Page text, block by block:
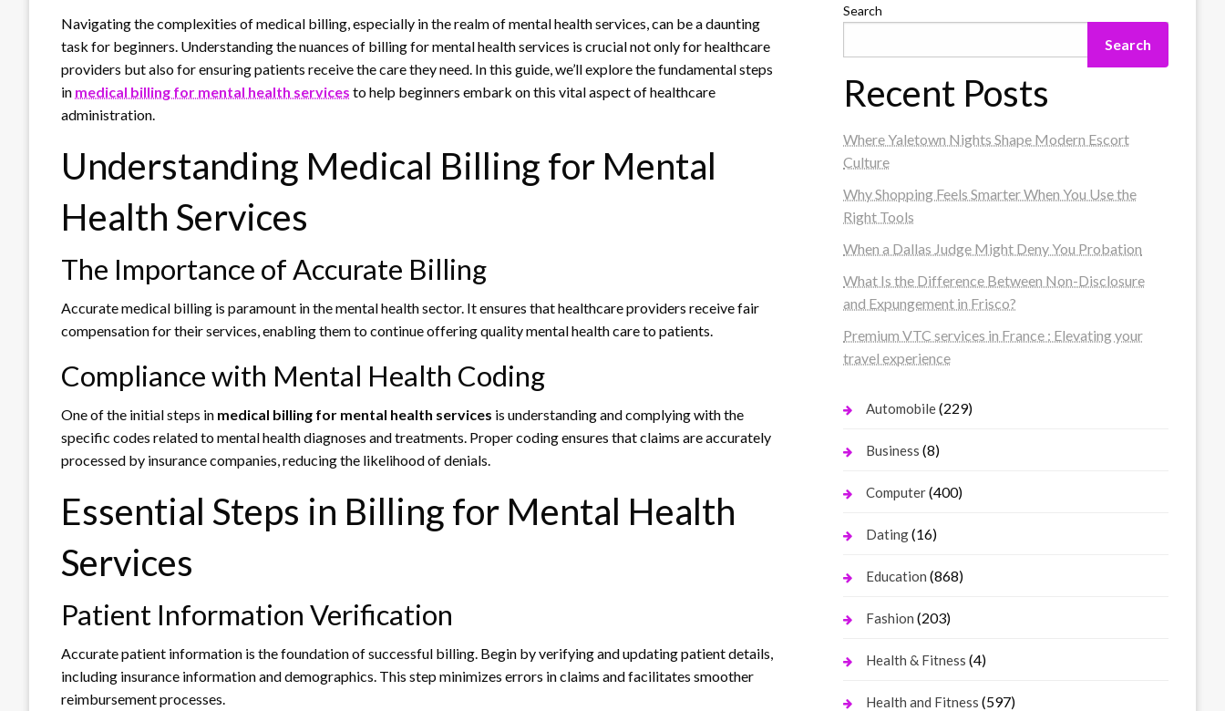
Navigating the complexities of medical billing, especially in the realm of mental health services, can be a daunting
task for beginners. Understanding the nuances of billing for mental health services is crucial not only for healthcare
providers but also for ensuring patients receive the care they need. In this guide, we’ll explore the fundamental steps
in medical billing for mental health services to help beginners embark on this vital aspect of healthcare
administration.
Understanding Medical Billing for Mental
Health Services
The Importance of Accurate Billing
Accurate medical billing is paramount in the mental health sector. It ensures that healthcare providers receive fair
compensation for their services, enabling them to continue offering quality mental health care to patients.
Compliance with Mental Health Coding
One of the initial steps in medical billing for mental health services is understanding and complying with the
specific codes related to mental health diagnoses and treatments. Proper coding ensures that claims are accurately
processed by insurance companies, reducing the likelihood of denials.
Essential Steps in Billing for Mental Health
Services
Patient Information Verification
Accurate patient information is the foundation of successful billing. Begin by verifying and updating patient details,
including insurance information and demographics. This step minimizes errors in claims and facilitates smoother
reimbursement processes.
Search
Search
Recent Posts
Where Yaletown Nights Shape Modern Escort
Culture
Why Shopping Feels Smarter When You Use the
Right Tools
When a Dallas Judge Might Deny You Probation
What Is the Difference Between Non-Disclosure
and Expungement in Frisco?
Premium VTC services in France : Elevating your
travel experience
Automobile(229)
Business (8)
Computer(400)
Dating(16)
Education (868)
Fashion (203)
Health & Fitness (4)
Health and Fitness (597)